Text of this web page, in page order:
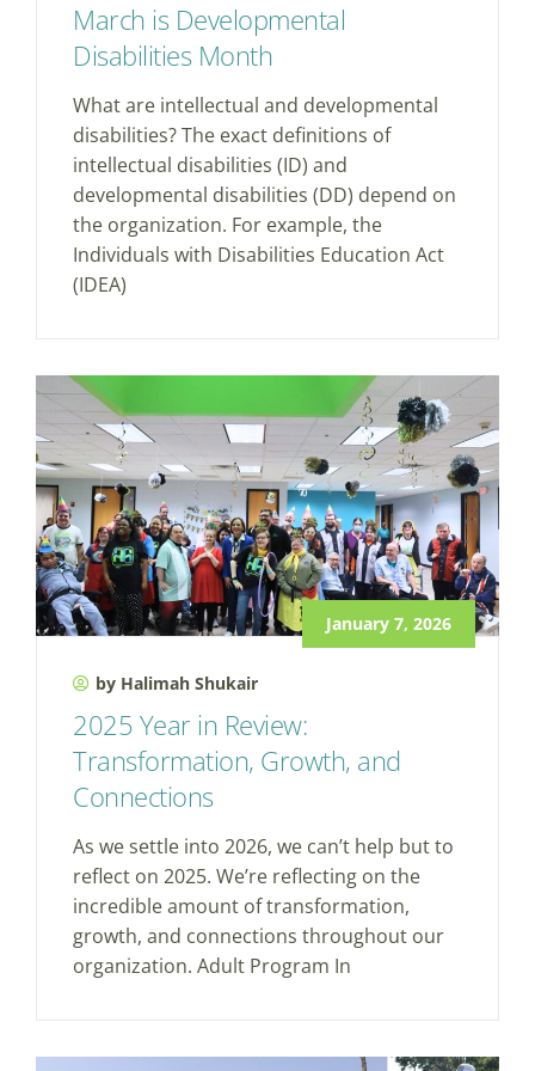
March is Developmental
Disabilities Month
What are intellectual and developmental
disabilities? The exact definitions of
intellectual disabilities (ID) and
developmental disabilities (DD) depend on
the organization. For example, the
Individuals with Disabilities Education Act
(IDEA)
January 7, 2026
by Halimah Shukair
2025 Year in Review:
Transformation, Growth, and
Connections
As we settle into 2026, we can’t help but to
reflect on 2025. We’re reflecting on the
incredible amount of transformation,
growth, and connections throughout our
organization. Adult Program In